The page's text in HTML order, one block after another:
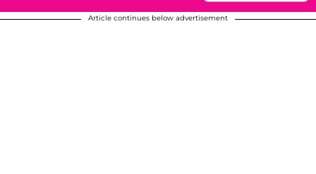
Article continues below advertisement